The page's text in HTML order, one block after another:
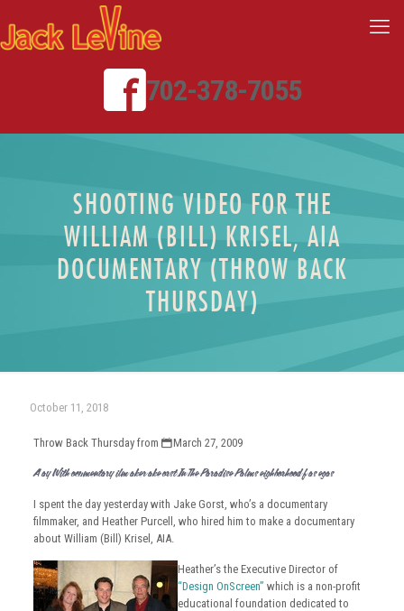
702-378-7055
SHOOTING VIDEO FOR THE
WILLIAM (BILL) KRISEL, AIA
DOCUMENTARY (THROW BACK
THURSDAY)
October 11, 2018
Throw Back Thursday from March 27, 2009
A Day With Documentary Film Maker Jake Gorst In The Paradise Palms Neighborhood Of Las Vegas
I spent the day yesterday with Jake Gorst, who’s a documentary
filmmaker, and Heather Purcell, who hired him to make a documentary
about William (Bill) Krisel, AIA.
Heather’s the Executive Director of
“Design OnScreen” which is a non-profit
educational foundation dedicated to